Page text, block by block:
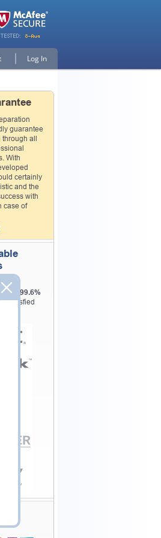
Log In
guarantee
all
With
certainly
and the
with
case of
IT
with 99.6%
Satisfied